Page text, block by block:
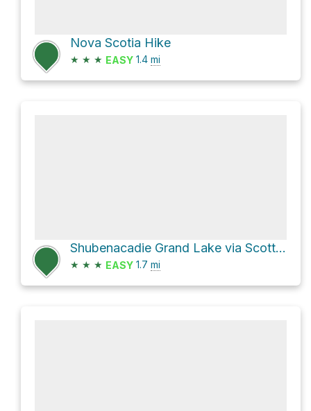
Nova Scotia Hike
★ ★ ★ EASY 1.4 mi
Shubenacadie Grand Lake via Scott Paper Road
★ ★ ★ EASY 1.7 mi